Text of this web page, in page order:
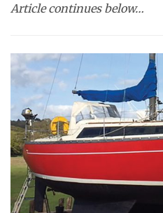
Article continues below…